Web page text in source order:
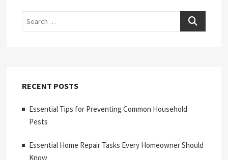
Search
RECENT POSTS
Essential Tips for Preventing Common Household
Pests
Essential Home Repair Tasks Every Homeowner Should
Know